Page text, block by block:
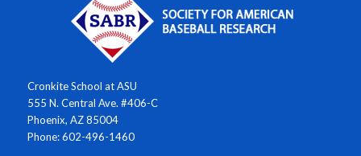
Cronkite School at ASU
555 N. Central Ave. #406-C
Phoenix, AZ 85004
Phone: 602-496-1460